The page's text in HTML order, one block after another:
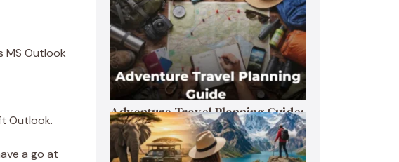
MS Outlook
Outlook.
a go at
Adventure Travel Planning Guide:
Budget & Tips (2026)